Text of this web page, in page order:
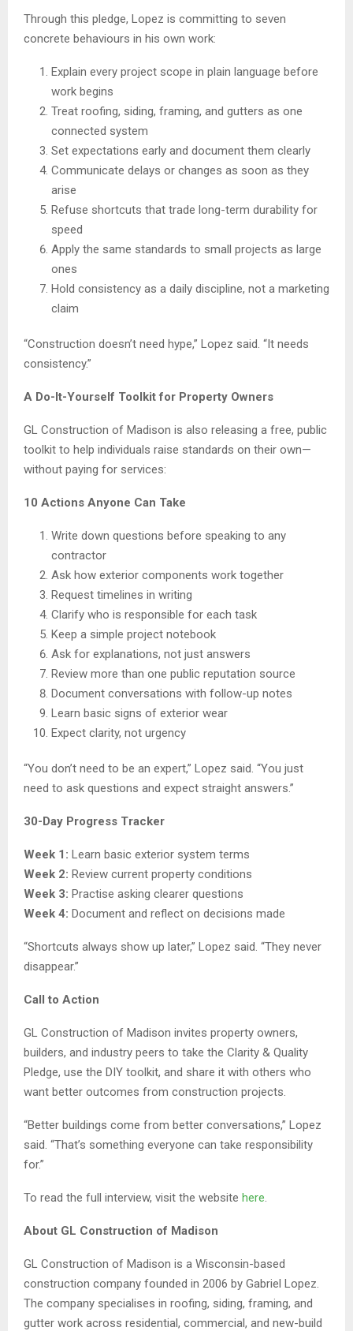
Through this pledge, Lopez is committing to seven
concrete behaviours in his own work:
Explain every project scope in plain language before
work begins
Treat roofing, siding, framing, and gutters as one
connected system
Set expectations early and document them clearly
Communicate delays or changes as soon as they
arise
Refuse shortcuts that trade long-term durability for
speed
Apply the same standards to small projects as large
ones
Hold consistency as a daily discipline, not a marketing
claim
“Construction doesn’t need hype,” Lopez said. “It needs
consistency.”
A Do-It-Yourself Toolkit for Property Owners
GL Construction of Madison is also releasing a free, public
toolkit to help individuals raise standards on their own—
without paying for services:
10 Actions Anyone Can Take
Write down questions before speaking to any
contractor
Ask how exterior components work together
Request timelines in writing
Clarify who is responsible for each task
Keep a simple project notebook
Ask for explanations, not just answers
Review more than one public reputation source
Document conversations with follow-up notes
Learn basic signs of exterior wear
Expect clarity, not urgency
“You don’t need to be an expert,” Lopez said. “You just
need to ask questions and expect straight answers.”
30-Day Progress Tracker
Week 1: Learn basic exterior system terms
Week 2: Review current property conditions
Week 3: Practise asking clearer questions
Week 4: Document and reflect on decisions made
“Shortcuts always show up later,” Lopez said. “They never
disappear.”
Call to Action
GL Construction of Madison invites property owners,
builders, and industry peers to take the Clarity & Quality
Pledge, use the DIY toolkit, and share it with others who
want better outcomes from construction projects.
“Better buildings come from better conversations,” Lopez
said. “That’s something everyone can take responsibility
for.”
To read the full interview, visit the website here
About GL Construction of Madison
GL Construction of Madison is a Wisconsin-based
construction company founded in 2006 by Gabriel Lopez.
The company specialises in roofing, siding, framing, and
gutter work across residential, commercial, and new-build